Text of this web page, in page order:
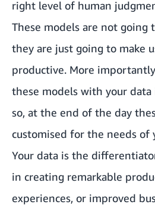
right level of human
These models are not going
they are just going to make
productive. More
these models with your data
so, at the end of the day
customised for the needs of
Your data is the
in creating remarkable
experiences, or improved